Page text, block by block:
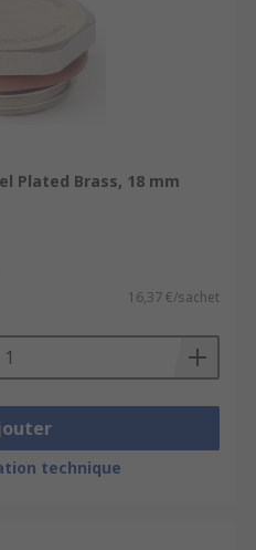
Plated Brass, 18 mm
16,37 €/sachet
technique